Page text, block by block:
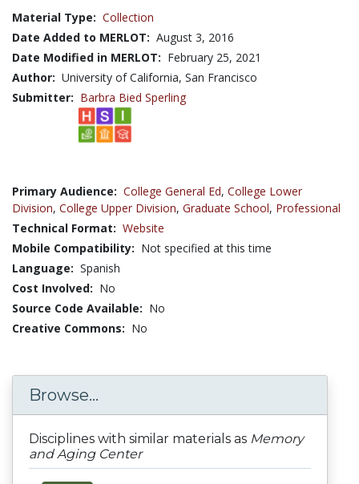
Material Type: Collection
Date Added to MERLOT: August 3, 2016
Date Modified in MERLOT: February 25, 2021
Author: University of California, San Francisco
Submitter: Barbra Bied Sperling
Primary Audience: College General Ed, College Lower
Division, College Upper Division, Graduate School, Professional
Technical Format: Website
Mobile Compatibility: Not specified at this time
Language: Spanish
Cost Involved: No
Source Code Available: No
Creative Commons: No
Browse...
Disciplines with similar materials as Memory
and Aging Center